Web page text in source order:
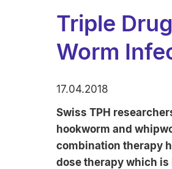
Triple
Worm
17.04.2018
Swiss TPH
hookworm and
combination therapy
dose therapy which